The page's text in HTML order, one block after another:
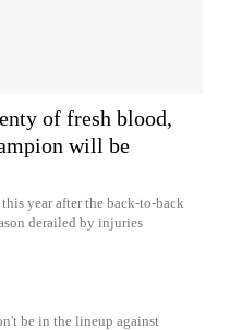
of fresh blood,
will be
year after the back-to-back
derailed by injuries
be in the lineup against